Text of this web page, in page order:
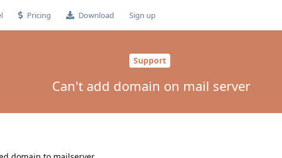
Pricing Download Sign up
Support
Can't add domain on mail server